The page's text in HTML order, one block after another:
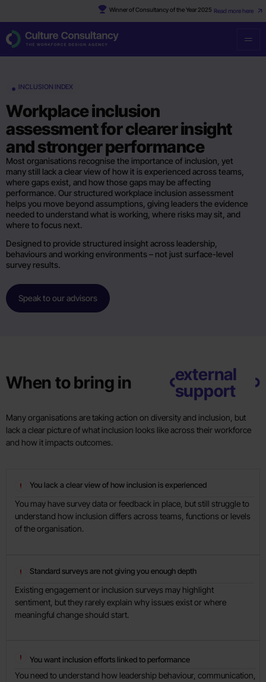
Read more here
Winner of Consultancy of the Year 2025
INCLUSION INDEX
Workplace inclusion
assessment for clearer insight
and stronger performance
Most organisations recognise the importance of inclusion, yet
many still lack a clear view of how it is experienced across teams,
where gaps exist, and how those gaps may be affecting
performance. Our structured workplace inclusion assessment
helps you move beyond assumptions, giving leaders the evidence
needed to understand what is working, where risks may sit, and
where to focus next.
Designed to provide structured insight across leadership,
behaviours and working environments – not just surface-level
survey results.
Speak to our advisors
When to bring in
external
support
Many organisations are taking action on diversity and inclusion, but
lack a clear picture of what inclusion looks like across their workforce
and how it impacts outcomes.
You lack a clear view of how inclusion is experienced
You may have survey data or feedback in place, but still struggle to
understand how inclusion differs across teams, functions or levels
of the organisation.
Standard surveys are not giving you enough depth
Existing engagement or inclusion surveys may highlight
sentiment, but they rarely explain why issues exist or where
meaningful change should start.
You want inclusion efforts linked to performance
You need to understand how leadership behaviour, communication,